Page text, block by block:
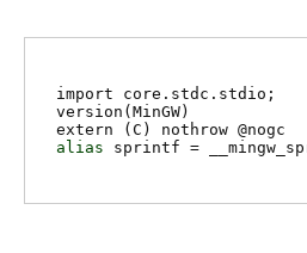
import core.stdc.stdio;
version(MinGW)
extern ( C ) nothrow @nogc
alias
sprintf =